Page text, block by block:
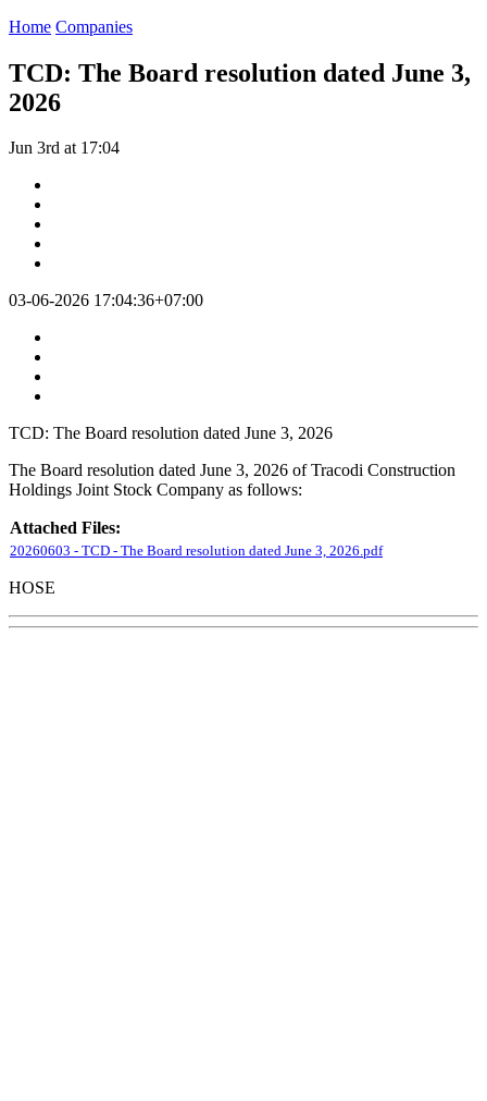
Home Companies
TCD: The Board resolution dated June 3,
2026
Jun 3rd at 17:04
03-06-2026 17:04:36+07:00
TCD: The Board resolution dated June 3, 2026
The Board resolution dated June 3, 2026 of Tracodi Construction
Holdings Joint Stock Company as follows:
Attached Files:
20260603 - TCD - The Board resolution dated June 3, 2026.pdf
HOSE